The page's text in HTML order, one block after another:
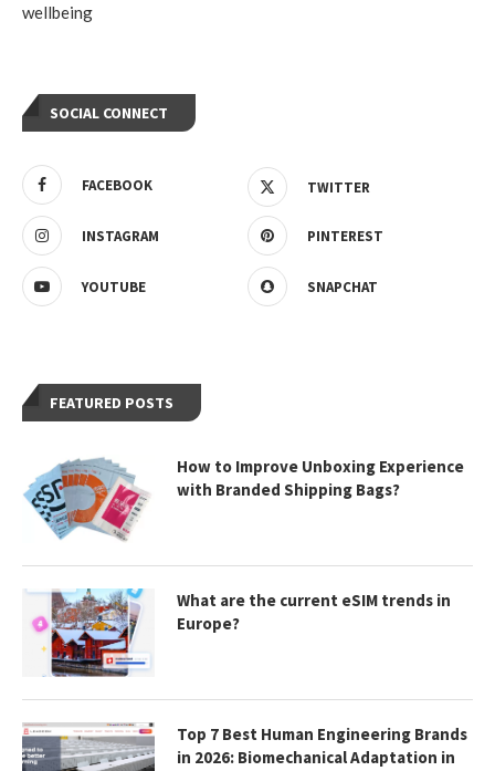
wellbeing
SOCIAL CONNECT
FACEBOOK TWITTER
INSTAGRAM PINTEREST
YOUTUBE SNAPCHAT
FEATURED POSTS
How to Improve Unboxing Experience
with Branded Shipping Bags?
What are the current eSIM trends in
Europe?
Top 7 Best Human Engineering Brands
in 2026: Biomechanical Adaptation in